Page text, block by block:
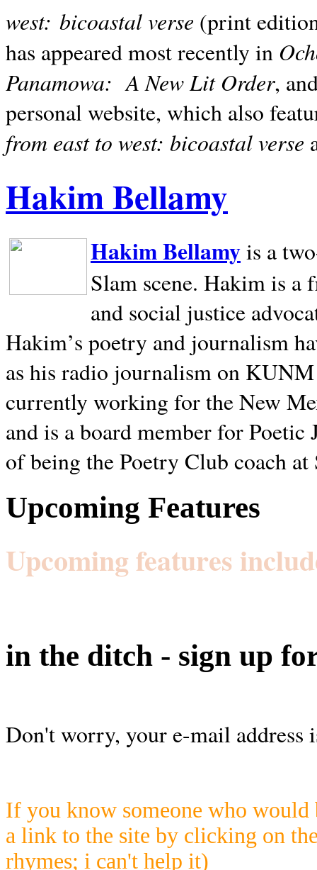
west: bicoastal verse (print
has appeared most recently in
Panamowa: A New Lit Order,
personal website, which also
from east to west: bicoastal verse
Hakim Bellamy
Hakim Bellamyis a
Slam scene. Hakim is a
and social justice
Hakim’s poetry and journalism
as his radio journalism on
currently working for the New
and is a board member for
of being the Poetry Club coach at
Upcoming Features
Upcoming features
in the ditch - sign up
Don't worry, your e-mail address
If you know someone who would
a link to the site by clicking on
rhymes; i can't help it)